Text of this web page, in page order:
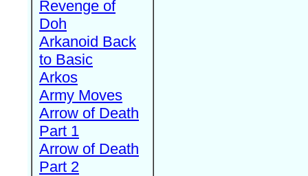
Revenge of
Doh
Arkanoid Back
to Basic
Arkos
Army Moves
Arrow of Death
Part 1
Arrow of Death
Part 2